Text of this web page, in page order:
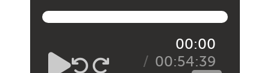
00:00
00:54:39